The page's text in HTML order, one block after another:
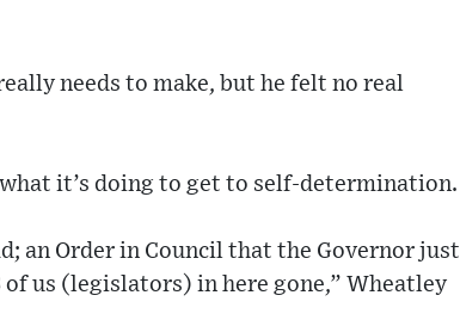
needs to make, but he felt no real
it’s doing to get to self-determination.
an Order in Council that the Governor just
us (legislators) in here gone,” Wheatley